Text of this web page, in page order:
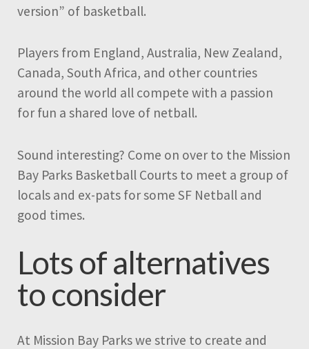
version” of basketball.
Players from England, Australia, New Zealand,
Canada, South Africa, and other countries
around the world all compete with a passion
for fun a shared love of netball.
Sound interesting? Come on over to the Mission
Bay Parks Basketball Courts to meet a group of
locals and ex-pats for some SF Netball and
good times.
Lots of alternatives
to consider
At Mission Bay Parks we strive to create and